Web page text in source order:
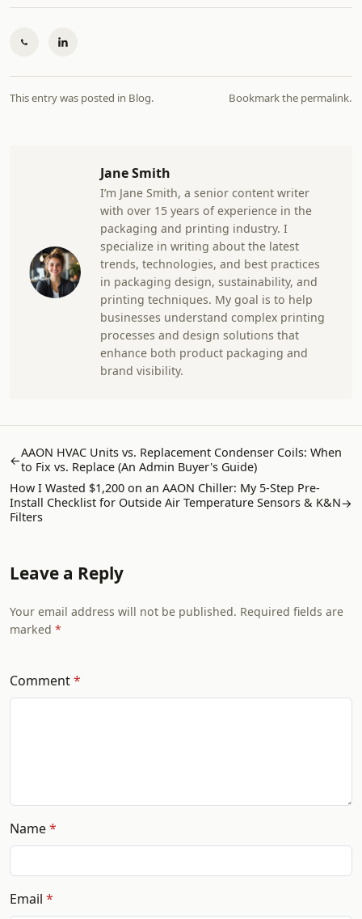
This entry was posted in Blog. Bookmark the permalink.
Jane Smith
I’m Jane Smith, a senior content writer
with over 15 years of experience in the
packaging and printing industry. I
specialize in writing about the latest
trends, technologies, and best practices
in packaging design, sustainability, and
printing techniques. My goal is to help
businesses understand complex printing
processes and design solutions that
enhance both product packaging and
brand visibility.
←AAON HVAC Units vs. Replacement Condenser Coils: When
to Fix vs. Replace (An Admin Buyer's Guide)
How I Wasted $1,200 on an AAON Chiller: My 5-Step Pre-
Install Checklist for Outside Air Temperature Sensors & K&N
Filters
→
Leave a Reply
Your email address will not be published. Required fields are
marked
Comment
Name
Email